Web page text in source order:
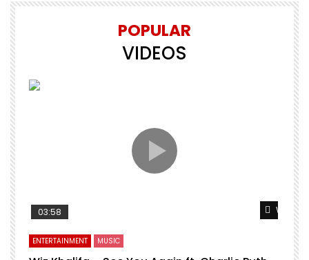
POPULAR
VIDEOS
Watch
03:58
ENTERTAINMENT MUSIC